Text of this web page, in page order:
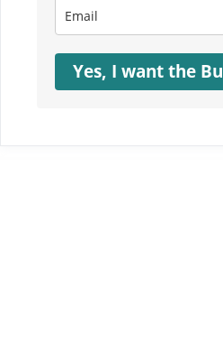
Yes, I want the